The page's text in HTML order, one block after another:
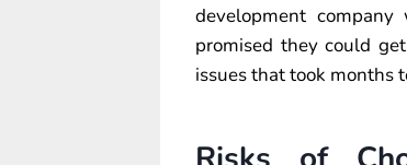
development
promised they could
issues that took months